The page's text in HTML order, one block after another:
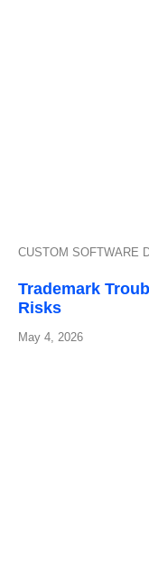
CUSTOM SOFTWARE
Trademark
Risks
May 4, 2026